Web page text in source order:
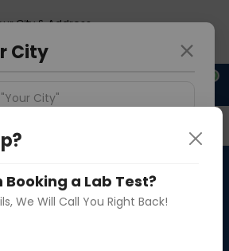
City & Address
0
MAGNIFICATION
VIEW
City
City"
Detect Location
Booking a Lab Test?
We Will Call You Right Back!